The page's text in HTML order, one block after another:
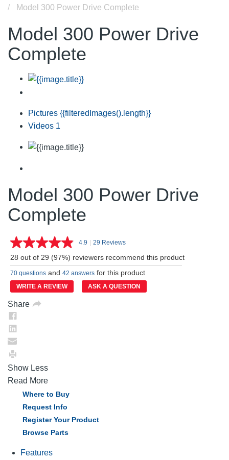
Model 300 Power Drive Complete
Model 300 Power Drive
Complete
Pictures {{filteredImages().length}}
Videos 1
Model 300 Power Drive
Complete
4.9 Read
Reviews.
Same
page
link.
| 29 Reviews
28 out of 29 (97%) reviewers recommend this product
70 questions and 42 answers for this product
WRITE A REVIEW ASK A QUESTION
Share
Show Less
Read More
Where to Buy
Request Info
Register Your Product
Browse Parts
Features